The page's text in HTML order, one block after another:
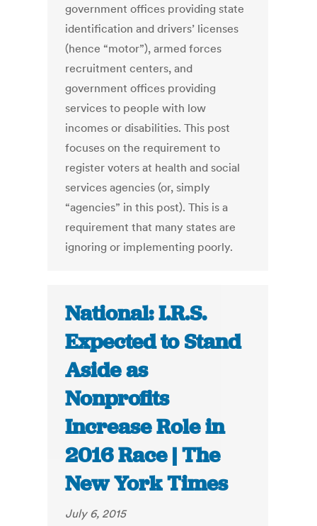
government offices providing state
identification and drivers’ licenses
(hence “motor”), armed forces
recruitment centers, and
government offices providing
services to people with low
incomes or disabilities. This post
focuses on the requirement to
register voters at health and social
services agencies (or, simply
“agencies” in this post). This is a
requirement that many states are
ignoring or implementing poorly.
National: I.R.S.
Expected to Stand
Aside as
Nonprofits
Increase Role in
2016 Race | The
New York Times
July 6, 2015